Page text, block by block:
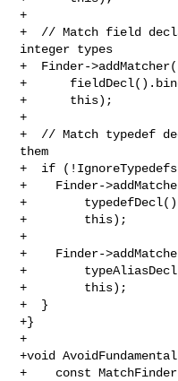
+
+  // Match field
integer types
+  Finder->addMatcher(
+
+      this);
+
+  // Match typedef
them
+  if
+    Finder-
+
+        this);
+
+    Finder-
+
+        this);
+  }
+}
+
+void
+    const